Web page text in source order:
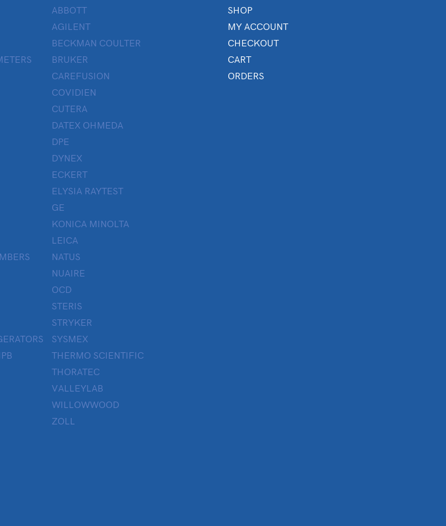
ABBOTT
AGILENT
BECKMAN COULTER
BRUKER
CAREFUSION
COVIDIEN
CUTERA
DATEX OHMEDA
DPE
DYNEX
ECKERT
ELYSIA RAYTEST
GE
KONICA MINOLTA
LEICA
NATUS
NUAIRE
OCD
STERIS
STRYKER
SYSMEX
THERMO SCIENTIFIC
THORATEC
VALLEYLAB
WILLOWWOOD
ZOLL
SHOP
MY ACCOUNT
CHECKOUT
CART
ORDERS